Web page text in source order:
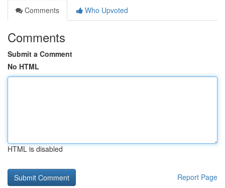
Comments
Who Upvoted
Comments
Submit a Comment
No HTML
HTML is disabled
Report Page